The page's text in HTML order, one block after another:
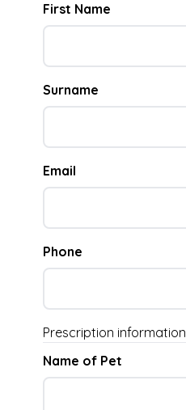
First Name
Surname
Email
Phone
Prescription information
Name of Pet